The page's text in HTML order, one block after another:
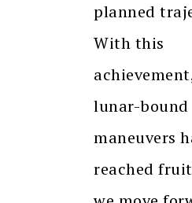
planned
With this
lunar-bound
maneuvers
reached